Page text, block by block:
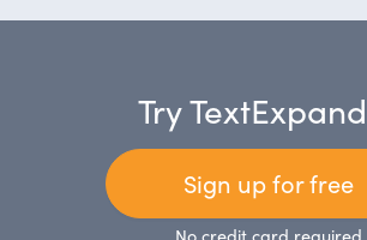
Try
Sign up for free